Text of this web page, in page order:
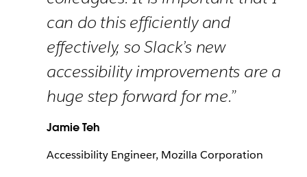
can do this efficiently and
effectively, so Slack’s new
accessibility improvements are a
huge step forward for me.”
Jamie Teh
Accessibility Engineer, Mozilla Corporation